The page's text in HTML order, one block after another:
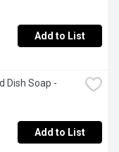
Add to List
Dish Soap -
Add to List